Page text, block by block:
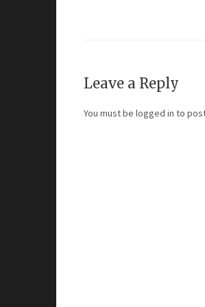
Leave a Reply
You must be logged in to